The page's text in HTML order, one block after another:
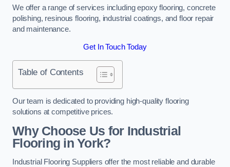
We offer a range of services including epoxy flooring, concrete
polishing, resinous flooring, industrial coatings, and floor repair
and maintenance.
Get In Touch Today
Table of Contents
Our team is dedicated to providing high-quality flooring
solutions at competitive prices.
Why Choose Us for Industrial
Flooring in York?
Industrial Flooring Suppliers offer the most reliable and durable